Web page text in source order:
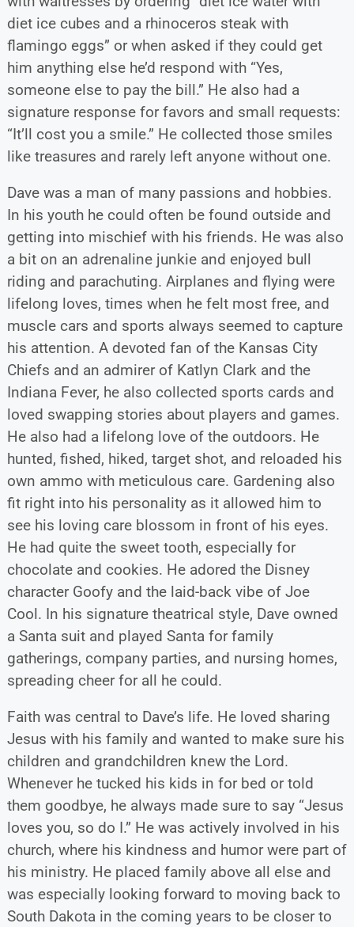
diet ice cubes and a rhinoceros steak with
flamingo eggs” or when asked if they could get
him anything else he’d respond with “Yes,
someone else to pay the bill.” He also had a
signature response for favors and small requests:
“It’ll cost you a smile.” He collected those smiles
like treasures and rarely left anyone without one.
Dave was a man of many passions and hobbies.
In his youth he could often be found outside and
getting into mischief with his friends. He was also
a bit on an adrenaline junkie and enjoyed bull
riding and parachuting. Airplanes and flying were
lifelong loves, times when he felt most free, and
muscle cars and sports always seemed to capture
his attention. A devoted fan of the Kansas City
Chiefs and an admirer of Katlyn Clark and the
Indiana Fever, he also collected sports cards and
loved swapping stories about players and games.
He also had a lifelong love of the outdoors. He
hunted, fished, hiked, target shot, and reloaded his
own ammo with meticulous care. Gardening also
fit right into his personality as it allowed him to
see his loving care blossom in front of his eyes.
He had quite the sweet tooth, especially for
chocolate and cookies. He adored the Disney
character Goofy and the laid-back vibe of Joe
Cool. In his signature theatrical style, Dave owned
a Santa suit and played Santa for family
gatherings, company parties, and nursing homes,
spreading cheer for all he could.
Faith was central to Dave’s life. He loved sharing
Jesus with his family and wanted to make sure his
children and grandchildren knew the Lord.
Whenever he tucked his kids in for bed or told
them goodbye, he always made sure to say “Jesus
loves you, so do I.” He was actively involved in his
church, where his kindness and humor were part of
his ministry. He placed family above all else and
was especially looking forward to moving back to
South Dakota in the coming years to be closer to